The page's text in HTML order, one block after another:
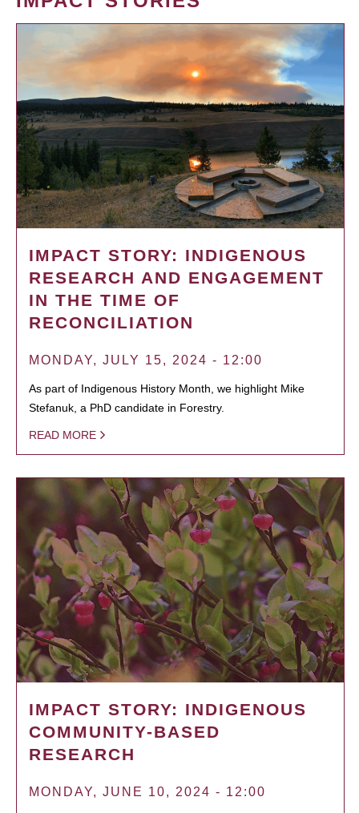
IMPACT STORY: INDIGENOUS
RESEARCH AND ENGAGEMENT
IN THE TIME OF
RECONCILIATION
MONDAY, JULY 15, 2024 - 12:00
As part of Indigenous History Month, we highlight Mike
Stefanuk, a PhD candidate in Forestry.
READ MORE
IMPACT STORY: INDIGENOUS
COMMUNITY-BASED
RESEARCH
MONDAY, JUNE 10, 2024 - 12:00